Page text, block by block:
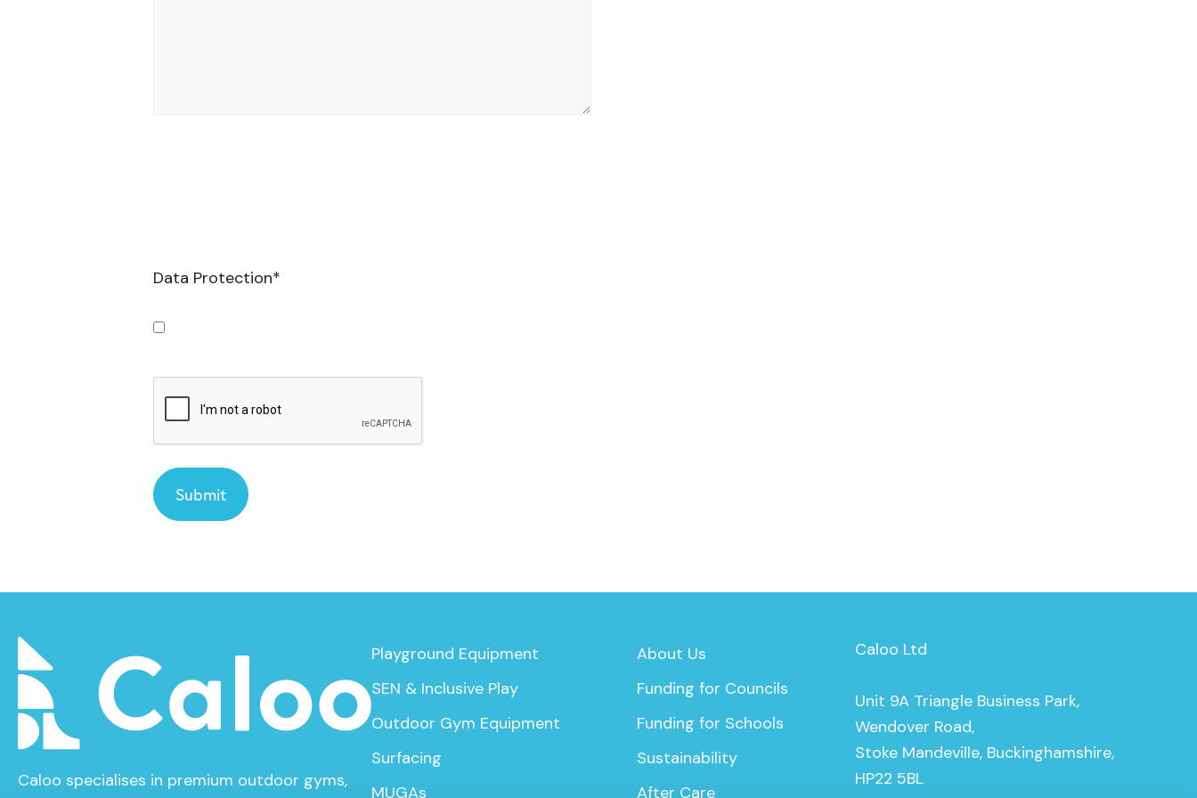
Data Protection*
Caloo specialises in premium outdoor gyms,
Playground Equipment
SEN & Inclusive Play
Outdoor Gym Equipment
Surfacing
MUGAs
About Us
Funding for Councils
Funding for Schools
Sustainability
After Care
Caloo Ltd
Unit 9A Triangle Business Park,
Wendover Road,
Stoke Mandeville, Buckinghamshire,
HP22 5BL